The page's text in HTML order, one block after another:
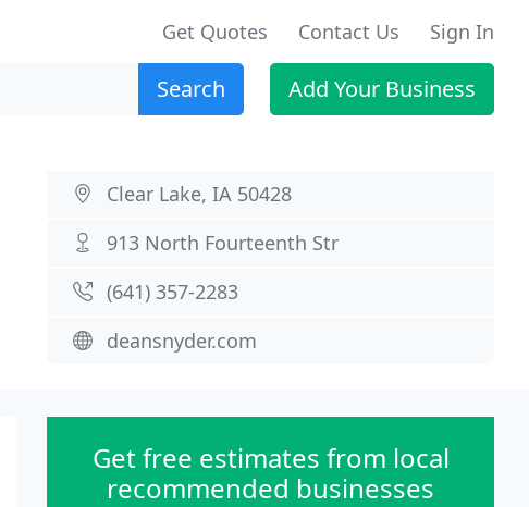
Get Quotes Contact Us Sign In
Search Add Your Business
Clear Lake, IA 50428
913 North Fourteenth Str
(641) 357-2283
deansnyder.com
Get free estimates from local
recommended businesses